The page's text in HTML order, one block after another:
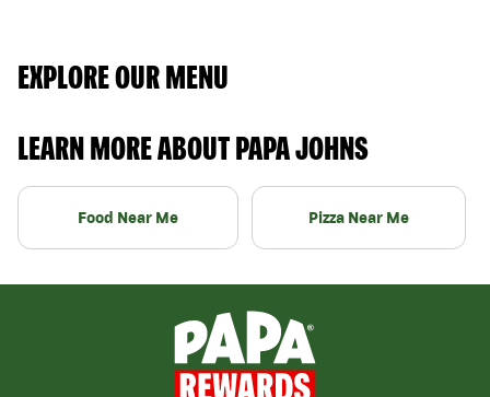
EXPLORE OUR MENU
LEARN MORE ABOUT PAPA JOHNS
Food Near Me Pizza Near Me